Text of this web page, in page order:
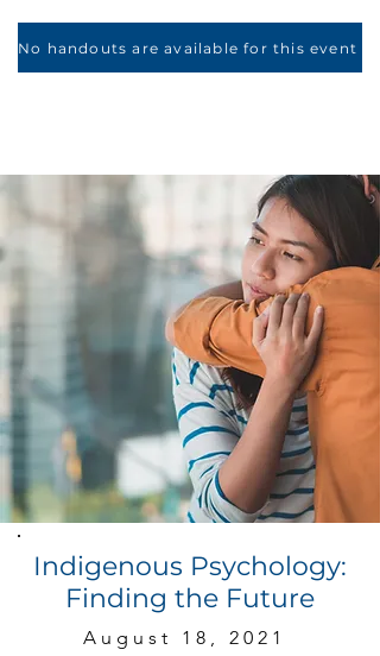
No handouts are available for this event
Indigenous Psychology:
Finding the Future
August 18, 2021